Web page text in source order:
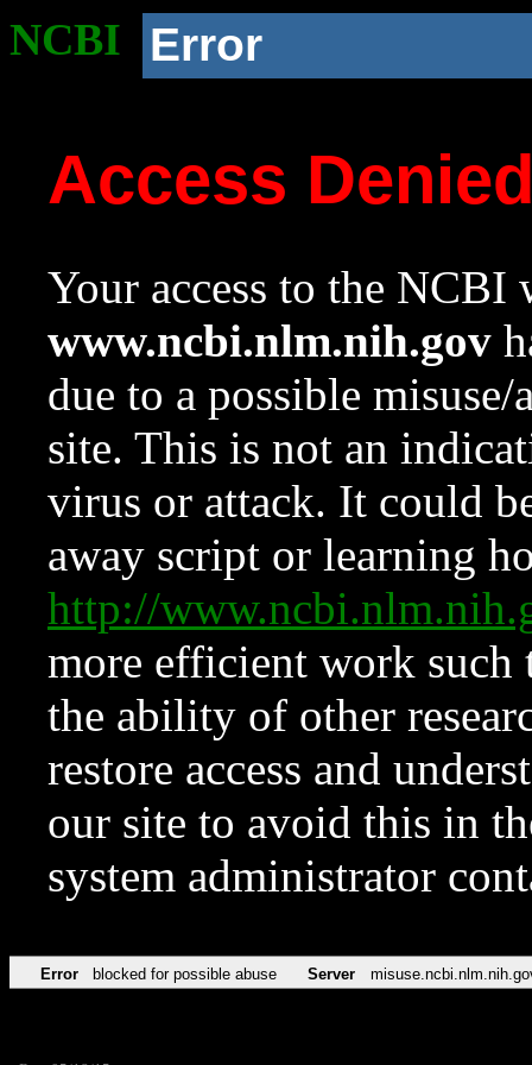
NCBI Error
Access
Your access to the NCBI
www.ncbi.nlm.nih.gov
due to a possible
site. This is not an
virus or attack. It could
away script or learning
http://
more efficient work such
the ability of other
restore access and
our site to avoid this in
system administrator
Error blocked for possible abuse Server